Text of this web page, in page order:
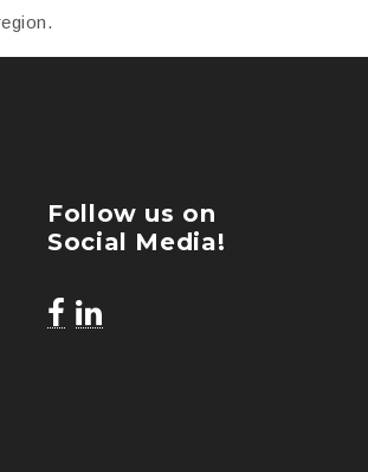
Follow us on
Social Media!